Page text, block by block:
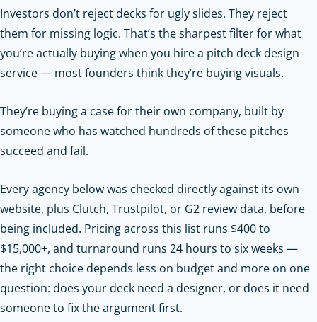
Investors don’t reject decks for ugly slides. They reject
them for missing logic. That’s the sharpest filter for what
you’re actually buying when you hire a pitch deck design
service — most founders think they’re buying visuals.
They’re buying a case for their own company, built by
someone who has watched hundreds of these pitches
succeed and fail.
Every agency below was checked directly against its own
website, plus Clutch, Trustpilot, or G2 review data, before
being included. Pricing across this list runs $400 to
$15,000+, and turnaround runs 24 hours to six weeks —
the right choice depends less on budget and more on one
question: does your deck need a designer, or does it need
someone to fix the argument first.